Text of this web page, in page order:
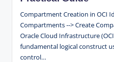
Compartment Creation in OCI
Compartments --> Create
Oracle Cloud Infrastructure
fundamental logical construct
control…